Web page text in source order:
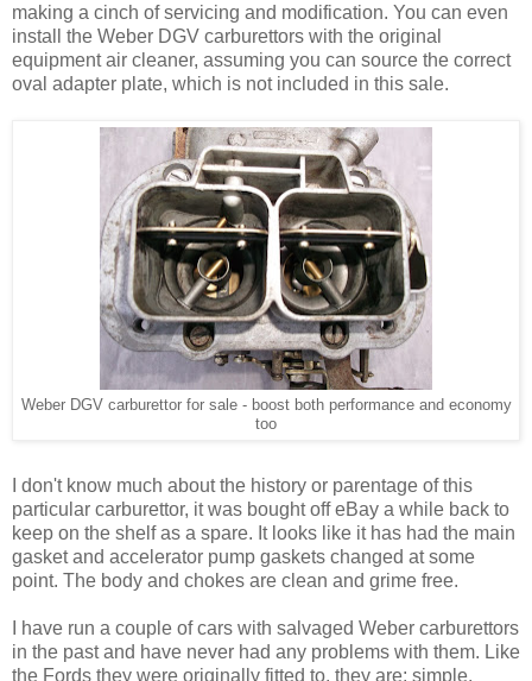
making a cinch of servicing and modification. You can even
install the Weber DGV carburettors with the original
equipment air cleaner, assuming you can source the correct
oval adapter plate, which is not included in this sale.
Weber DGV carburettor for sale - boost both performance and economy
too
I don't know much about the history or parentage of this
particular carburettor, it was bought off eBay a while back to
keep on the shelf as a spare. It looks like it has had the main
gasket and accelerator pump gaskets changed at some
point. The body and chokes are clean and grime free.
I have run a couple of cars with salvaged Weber carburettors
in the past and have never had any problems with them. Like
the Fords they were originally fitted to, they are; simple,